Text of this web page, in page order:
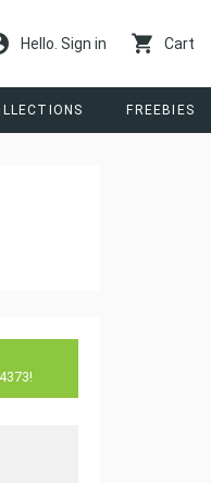
Hello. Sign in Cart
FREEBIES